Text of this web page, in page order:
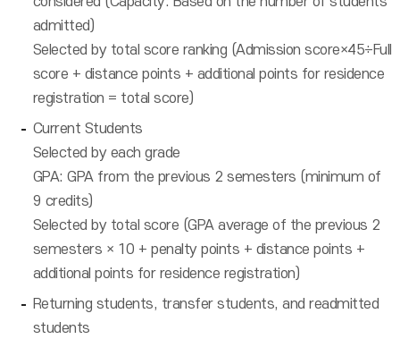
admitted)
Selected by total score ranking (Admission score×45÷Full
score + distance points + additional points for residence
registration = total score)
Current Students
Selected by each grade
GPA: GPA from the previous 2 semesters (minimum of
9 credits)
Selected by total score (GPA average of the previous 2
semesters × 10 + penalty points + distance points +
additional points for residence registration)
Returning students, transfer students, and readmitted
students